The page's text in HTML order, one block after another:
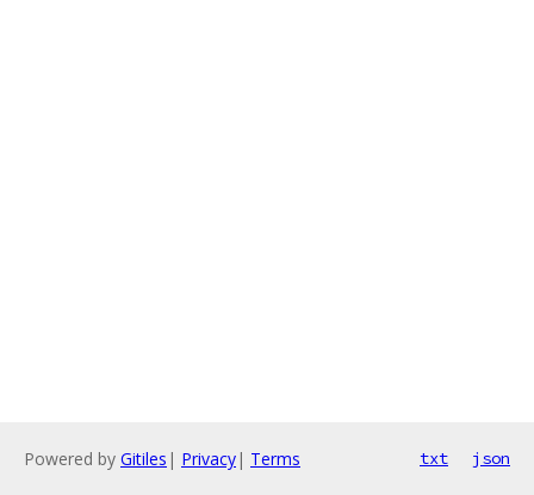
Powered by Gitiles | Privacy| Terms txt json